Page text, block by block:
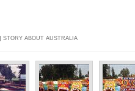
ABOUT AUSTRALIA